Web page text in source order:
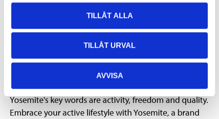
TILLÅT ALLA
TILLÅT URVAL
AVVISA
Yosemite's wide range is for those who hike and camp,
hunt, fish, cycle, run or are interested in outdoor
activities in some other way. No matter what activity
you prefer, we at Biltema want to make it easier for
Activity, freedom and quality
Yosemite's key words are activity, freedom and quality.
Embrace your active lifestyle with Yosemite, a brand